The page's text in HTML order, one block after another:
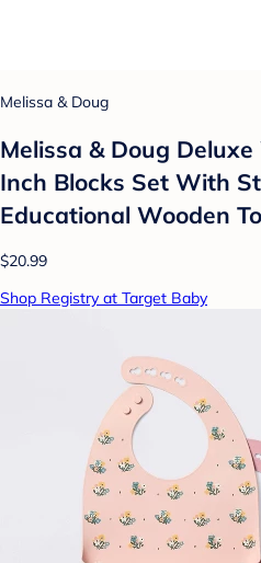
Melissa & Doug
Melissa & Doug
Inch Blocks Set With
Educational Wooden
$20.99
Shop Registry at Target Baby